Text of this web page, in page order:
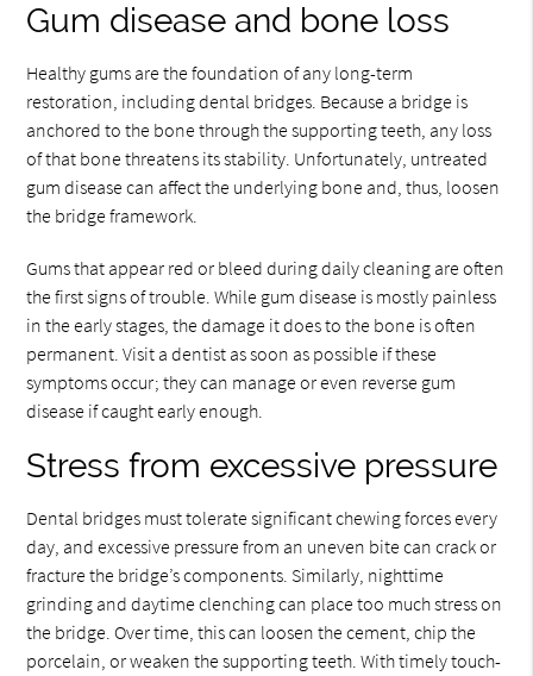
Gum disease and bone loss
Healthy gums are the foundation of any long-term
restoration, including dental bridges. Because a bridge is
anchored to the bone through the supporting teeth, any loss
of that bone threatens its stability. Unfortunately, untreated
gum disease can affect the underlying bone and, thus, loosen
the bridge framework.
Gums that appear red or bleed during daily cleaning are often
the first signs of trouble. While gum disease is mostly painless
in the early stages, the damage it does to the bone is often
permanent. Visit a dentist as soon as possible if these
symptoms occur; they can manage or even reverse gum
disease if caught early enough.
Stress from excessive pressure
Dental bridges must tolerate significant chewing forces every
day, and excessive pressure from an uneven bite can crack or
fracture the bridge’s components. Similarly, nighttime
grinding and daytime clenching can place too much stress on
the bridge. Over time, this can loosen the cement, chip the
porcelain, or weaken the supporting teeth. With timely touch-